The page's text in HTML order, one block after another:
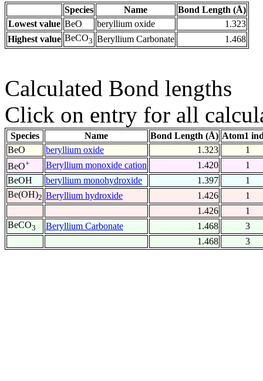
Species Name
Bond Length (Å)
Lowest value BeO beryllium oxide
1.323
Highest value BeCO3 Beryllium Carbonate 1.468
Calculated Bond lengths
Click on entry for all
Species Name Bond Length (Å) Atom1
BeO
beryllium oxide 1.323
1
BeO+ Beryllium monoxide cation 1.420
1
BeOH
beryllium monohydroxide 1.397
1
Be(OH)2 Beryllium hydroxide 1.426
1
1.426
1
BeCO3 Beryllium Carbonate 1.468
3
1.468
3